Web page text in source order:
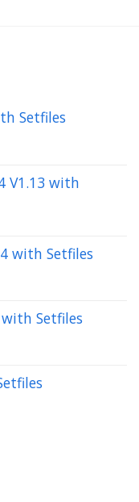
Setfiles
V1.13 with
with Setfiles
with Setfiles